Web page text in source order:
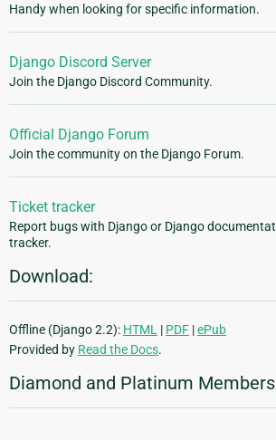
Handy when looking for specific information.
Django Discord Server
Join the Django Discord Community.
Official Django Forum
Join the community on the Django Forum.
Ticket tracker
Report bugs with Django or Django
tracker.
Download:
Offline (Django 2.2): HTML | PDF |ePub
Provided by Read the Docs.
Diamond and Platinum Members